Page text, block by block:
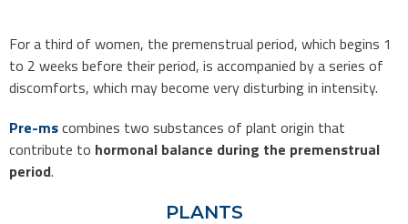
For a third of women, the premenstrual period, which begins 1
to 2 weeks before their period, is accompanied by a series of
discomforts, which may become very disturbing in intensity.
Pre-mscombines two substances of plant origin that
contribute to hormonal balance during the premenstrual
period.
PLANTS